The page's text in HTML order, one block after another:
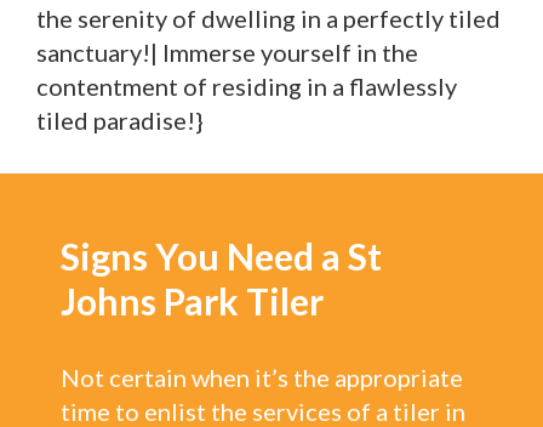
the serenity of dwelling in a perfectly tiled
sanctuary!| Immerse yourself in the
contentment of residing in a flawlessly
tiled paradise!}
Signs You Need a St
Johns Park Tiler
Not certain when it’s the appropriate
time to enlist the services of a tiler in